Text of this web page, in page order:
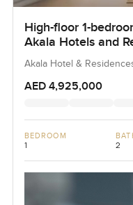
High-floor 1-
Akala Hotels and
Akala Hotel &
AED 4,925,000
BEDROOM
1 2